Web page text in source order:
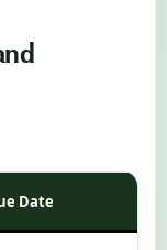
Date